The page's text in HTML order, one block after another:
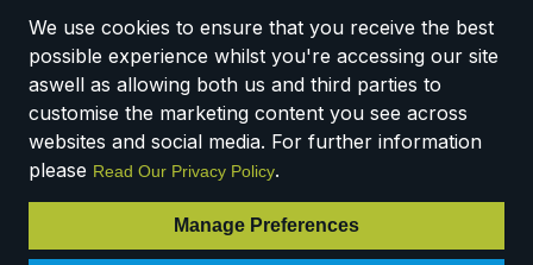
How We Work Disclaimer
Privacy Policy
Terms & Conditions
Registered Office: Unit 3, Lodge Causeway Trading Estate,
Fishponds, Bristol, BS16 3JB, England
VAT Number: 303067304 - EORI: GB303067304000
We use cookies to ensure that you receive the best
possible experience whilst you're accessing our site
aswell as allowing both us and third parties to
customise the marketing content you see across
websites and social media. For further information
please Read Our Privacy Policy.
Manage Preferences